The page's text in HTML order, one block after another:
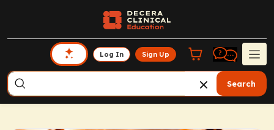
Log In Sign Up
Search